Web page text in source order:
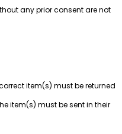
any prior consent are not
item(s) must be returned
item(s) must be sent in their